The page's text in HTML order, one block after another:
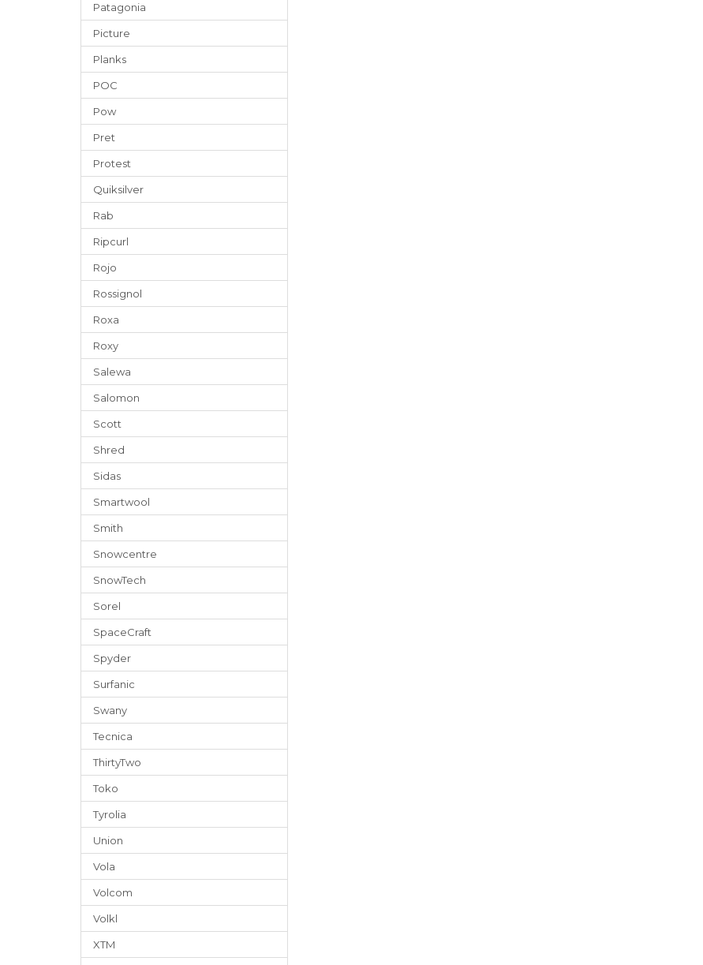
Patagonia
Picture
Planks
POC
Pow
Pret
Protest
Quiksilver
Rab
Ripcurl
Rojo
Rossignol
Roxa
Roxy
Salewa
Salomon
Scott
Shred
Sidas
Smartwool
Smith
Snowcentre
SnowTech
Sorel
SpaceCraft
Spyder
Surfanic
Swany
Tecnica
ThirtyTwo
Toko
Tyrolia
Union
Vola
Volcom
Volkl
XTM